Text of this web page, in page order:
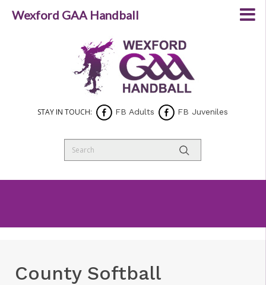
STAY IN TOUCH: FB Adults FB Juveniles
County Softball
Wexford GAA Handball